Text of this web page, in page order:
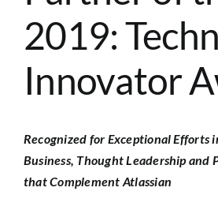
SOFTWARE ENGINEERING
SEARCH
FOR:
2019:
Innovator
Recognized for Exceptional Efforts
Business, Thought Leadership and
that Complement Atlassian